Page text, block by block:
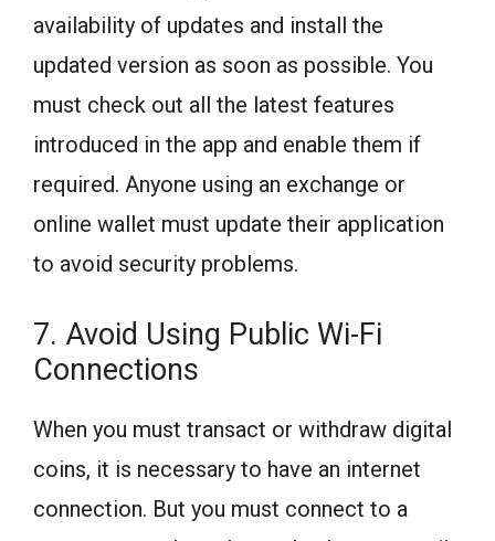
availability of updates and install the
updated version as soon as possible. You
must check out all the latest features
introduced in the app and enable them if
required. Anyone using an exchange or
online wallet must update their application
to avoid security problems.
7. Avoid Using Public Wi-Fi
Connections
When you must transact or withdraw digital
coins, it is necessary to have an internet
connection. But you must connect to a